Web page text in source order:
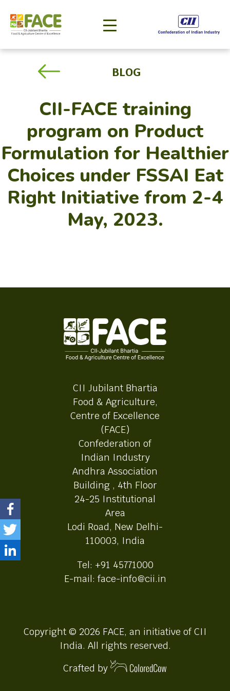
BLOG
CII-FACE training
program on Product
Formulation for Healthier
Choices under FSSAI Eat
Right Initiative from 2-4
May, 2023.
CII Jubilant Bhartia
Food & Agriculture,
Centre of Excellence
(FACE)
Confederation of
Indian Industry
Andhra Association
Building , 4th Floor
24-25 Institutional
Area
Lodi Road, New Delhi-
110003, India
Tel: +91 45771000
E-mail: face-info@cii.in
Copyright © 2026 FACE, an initiative of CII
India. All rights reserved.
Crafted by